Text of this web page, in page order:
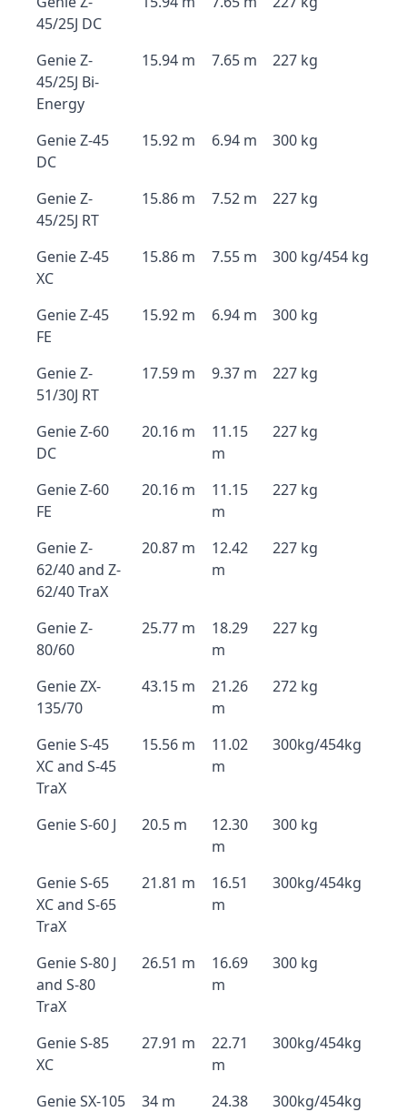
45/25J DC
Genie Z-
45/25J Bi-
Energy
15.94 m 7.65 m 227 kg
Genie Z-45
DC
15.92 m 6.94 m 300 kg
Genie Z-
45/25J RT
15.86 m 7.52 m 227 kg
Genie Z-45
XC
15.86 m 7.55 m 300 kg/454 kg
Genie Z-45
FE
15.92 m 6.94 m 300 kg
Genie Z-
51/30J RT
17.59 m 9.37 m 227 kg
Genie Z-60
DC
20.16 m
11.15
m
227 kg
Genie Z-60
FE
20.16 m
11.15
m
227 kg
Genie Z-
62/40 and Z-
62/40 TraX
20.87 m
12.42
m
227 kg
Genie Z-
80/60
25.77 m
18.29
m
227 kg
Genie ZX-
135/70
43.15 m
21.26
m
272 kg
Genie S-45
XC and S-45
TraX
15.56 m
11.02
m
300kg/454kg
Genie S-60 J 20.5 m
12.30
m
300 kg
Genie S-65
XC and S-65
TraX
21.81 m
16.51
m
300kg/454kg
Genie S-80 J
and S-80
TraX
26.51 m
16.69
m
300 kg
Genie S-85
XC
27.91 m
22.71
m
300kg/454kg
Genie SX-105
34 m
24.38
300kg/454kg